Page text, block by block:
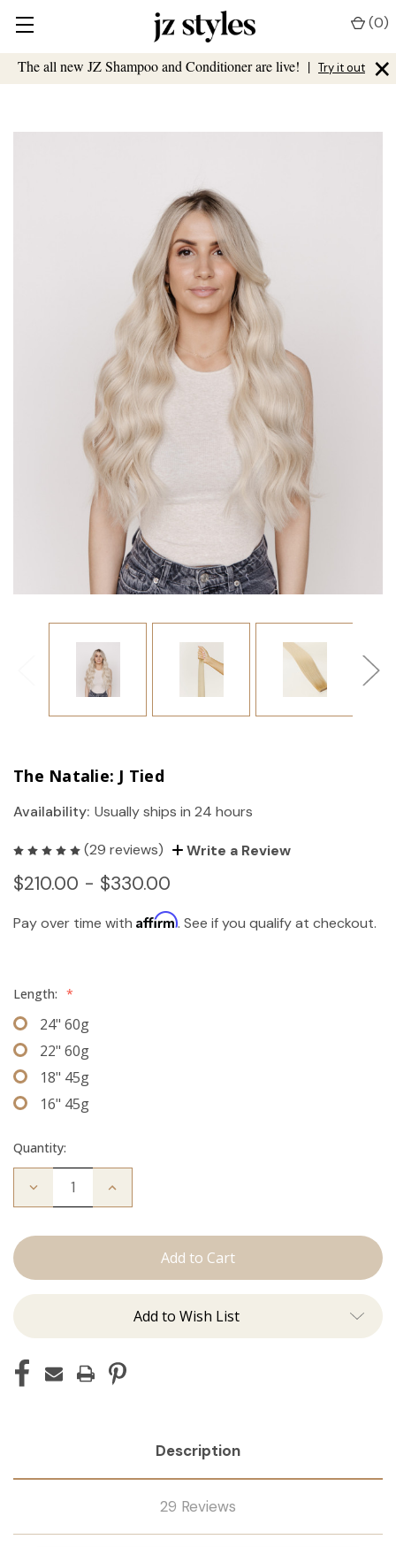
The all new JZ Shampoo and Conditioner are live! | Try it out ×
(0)
The Natalie: J Tied
Availability: Usually ships in 24 hours
(29 reviews) Write a Review
$210.00 - $330.00
Pay over time with Affirm. See if you qualify at checkout.
Length: *
24" 60g
22" 60g
18" 45g
16" 45g
Quantity:
Decrease
Natalie:
Increase
Add to Wish List
Description
29 Reviews